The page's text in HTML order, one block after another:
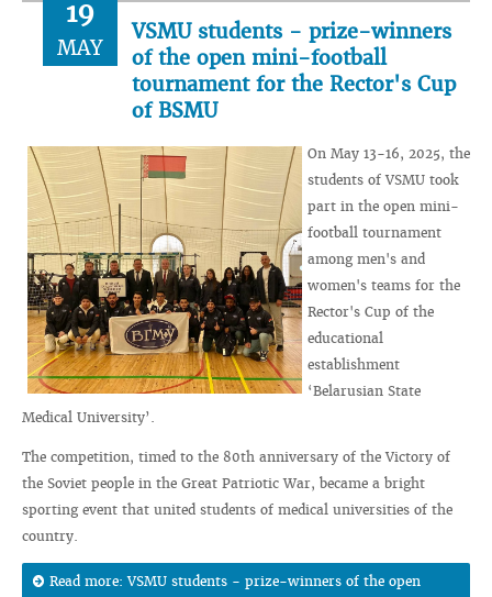
19
MAY
VSMU students - prize-winners
of the open mini-football
tournament for the Rector's Cup
of BSMU
On May 13-16, 2025, the
students of VSMU took
part in the open mini-
football tournament
among men's and
women's teams for the
Rector's Cup of the
educational
establishment
‘Belarusian State
Medical University’.
The competition, timed to the 80th anniversary of the Victory of
the Soviet people in the Great Patriotic War, became a bright
sporting event that united students of medical universities of the
country.
Read more: VSMU students - prize-winners of the open